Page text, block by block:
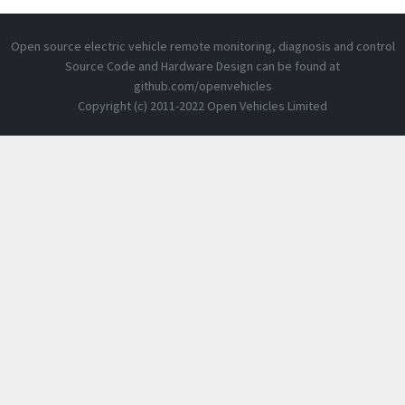
Open source electric vehicle remote monitoring, diagnosis and control
Source Code and Hardware Design can be found at
github.com/openvehicles
Copyright (c) 2011-2022 Open Vehicles Limited